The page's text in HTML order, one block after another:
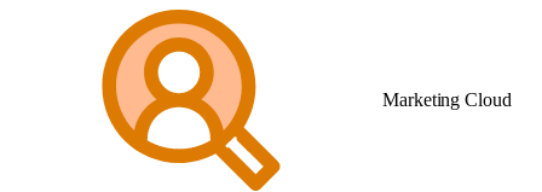
Marketing Cloud